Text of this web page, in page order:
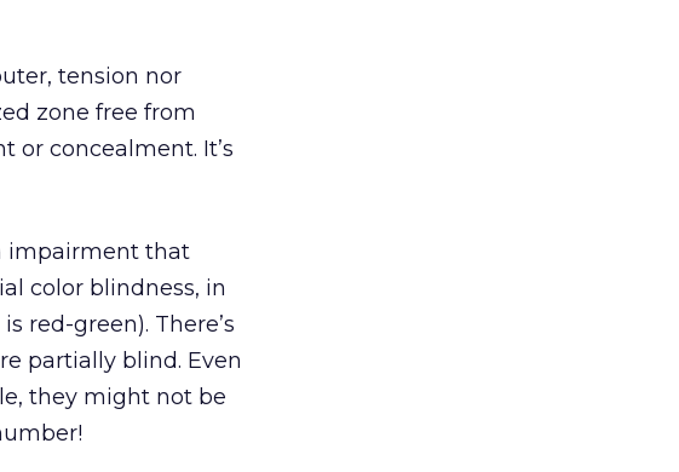
tension nor
zone free from
or concealment. It’s
impairment that
color blindness, in
red-green). There’s
partially blind. Even
they might not be